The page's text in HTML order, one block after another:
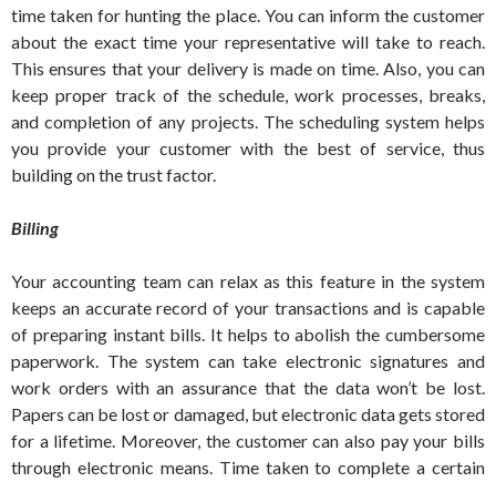
time taken for hunting the place. You can inform the customer
about the exact time your representative will take to reach.
This ensures that your delivery is made on time. Also, you can
keep proper track of the schedule, work processes, breaks,
and completion of any projects. The scheduling system helps
you provide your customer with the best of service, thus
building on the trust factor.
Billing
Your accounting team can relax as this feature in the system
keeps an accurate record of your transactions and is capable
of preparing instant bills. It helps to abolish the cumbersome
paperwork. The system can take electronic signatures and
work orders with an assurance that the data won’t be lost.
Papers can be lost or damaged, but electronic data gets stored
for a lifetime. Moreover, the customer can also pay your bills
through electronic means. Time taken to complete a certain